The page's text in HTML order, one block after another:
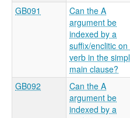
GB091
Can the A
argument be
indexed by a
suffix/enclitic on
verb in the
main clause?
GB092
Can the A
argument be
indexed by a